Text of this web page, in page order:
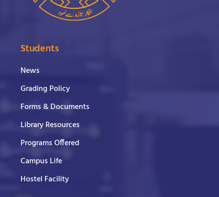
Students
News
Grading Policy
Forms & Documents
Library Resources
Programs Offered
Campus Life
Hostel Facility